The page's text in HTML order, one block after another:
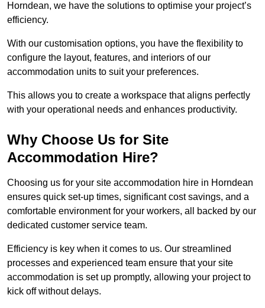
Horndean, we have the solutions to optimise your project’s
efficiency.
With our customisation options, you have the flexibility to
configure the layout, features, and interiors of our
accommodation units to suit your preferences.
This allows you to create a workspace that aligns perfectly
with your operational needs and enhances productivity.
Why Choose Us for Site
Accommodation Hire?
Choosing us for your site accommodation hire in Horndean
ensures quick set-up times, significant cost savings, and a
comfortable environment for your workers, all backed by our
dedicated customer service team.
Efficiency is key when it comes to us. Our streamlined
processes and experienced team ensure that your site
accommodation is set up promptly, allowing your project to
kick off without delays.